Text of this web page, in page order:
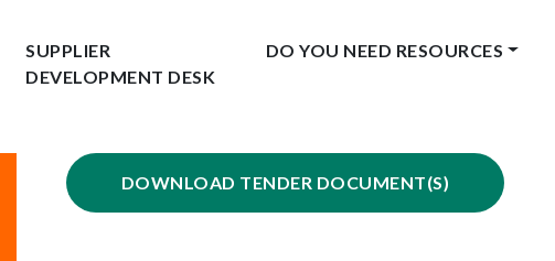
SUPPLIER
DEVELOPMENT DESK
DO YOU NEED RESOURCES
DOWNLOAD TENDER DOCUMENT(S)